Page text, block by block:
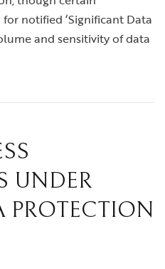
notified ‘Significant Data
and sensitivity of data
UNDER